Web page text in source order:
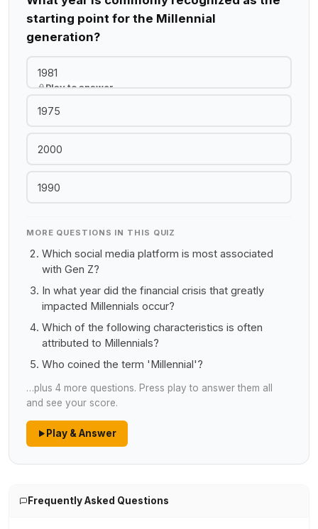
starting point for the Millennial
generation?
1981
Play to answer
1975
2000
1990
MORE QUESTIONS IN THIS QUIZ
Which social media platform is most associated
with Gen Z?
In what year did the financial crisis that greatly
impacted Millennials occur?
Which of the following characteristics is often
attributed to Millennials?
Who coined the term 'Millennial'?
…plus 4 more questions. Press play to answer them all
and see your score.
Play & Answer
Frequently Asked Questions